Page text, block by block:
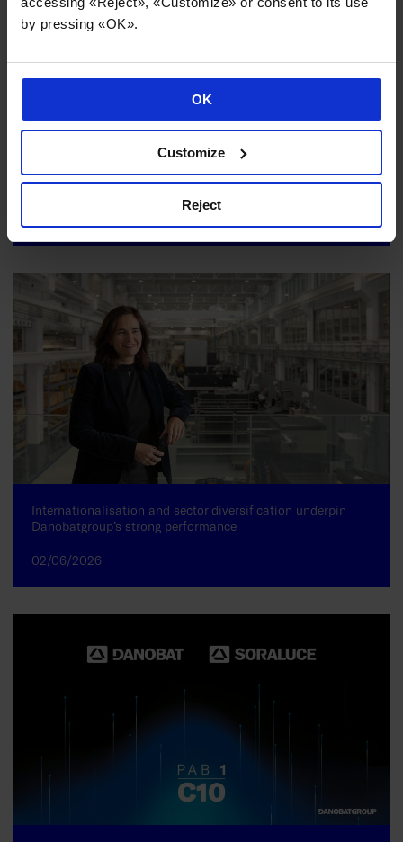
by pressing «OK».
OK
Customize
Reject
maximise the impact of its industrial activity
Internationalisation and sector diversification underpin
Danobatgroup’s strong performance
02/06/2026